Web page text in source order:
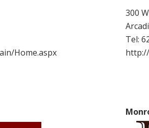
Home.aspx
300
Tel: